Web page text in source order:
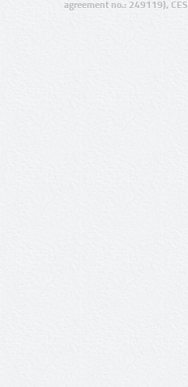
agreement no.: 249119),